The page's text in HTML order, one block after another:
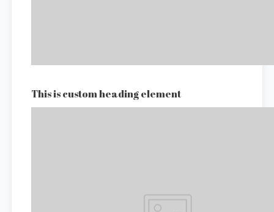
This is custom heading element